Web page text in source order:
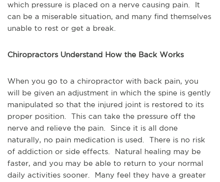
which pressure is placed on a nerve causing pain.  It
can be a miserable situation, and many find themselves
unable to rest or get a break.
Chiropractors Understand How the Back Works
When you go to a chiropractor with back pain, you
will be given an adjustment in which the spine is gently
manipulated so that the injured joint is restored to its
proper position.  This can take the pressure off the
nerve and relieve the pain.  Since it is all done
naturally, no pain medication is used.  There is no risk
of addiction or side effects.  Natural healing may be
faster, and you may be able to return to your normal
daily activities sooner.  Many feel they have a greater